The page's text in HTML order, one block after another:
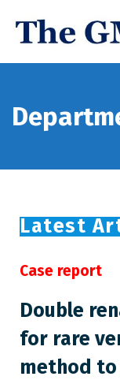
Latest
Case report
Double
for rare
method to